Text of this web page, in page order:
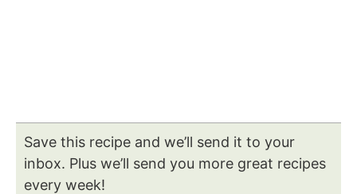
Save this recipe and we’ll send it to your
inbox. Plus we’ll send you more great recipes
every week!